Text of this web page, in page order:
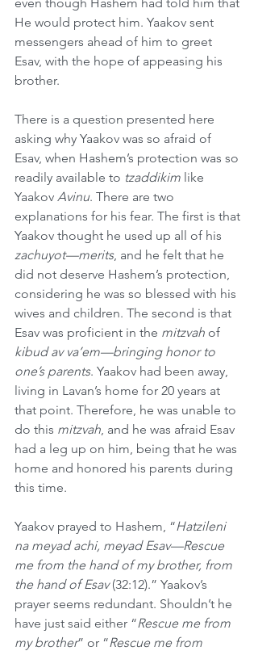
He would protect him. Yaakov sent
messengers ahead of him to greet
Esav, with the hope of appeasing his
brother.
There is a question presented here
asking why Yaakov was so afraid of
Esav, when Hashem’s protection was so
readily available to tzaddikim like
Yaakov Avinu. There are two
explanations for his fear. The first is that
Yaakov thought he used up all of his
zachuyot—merits, and he felt that he
did not deserve Hashem’s protection,
considering he was so blessed with his
wives and children. The second is that
Esav was proficient in the mitzvah of
kibud av va’em—bringing honor to
one’s parents. Yaakov had been away,
living in Lavan’s home for 20 years at
that point. Therefore, he was unable to
do this mitzvah, and he was afraid Esav
had a leg up on him, being that he was
home and honored his parents during
this time.
Yaakov prayed to Hashem, “Hatzileni
na meyad achi, meyad Esav—Rescue
me from the hand of my brother, from
the hand of Esav (32:12).” Yaakov’s
prayer seems redundant. Shouldn’t he
have just said either “Rescue me from
my brother” or “Rescue me from